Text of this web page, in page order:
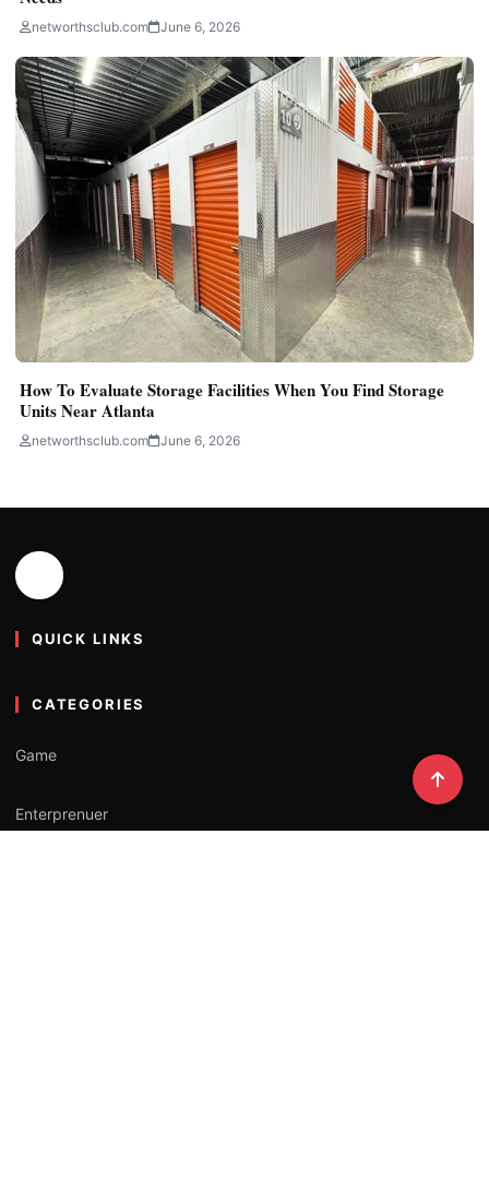
networthsclub.com June 6, 2026
How To Evaluate Storage Facilities When You Find Storage
Units Near Atlanta
networthsclub.com June 6, 2026
QUICK LINKS
CATEGORIES
Game
Enterprenuer